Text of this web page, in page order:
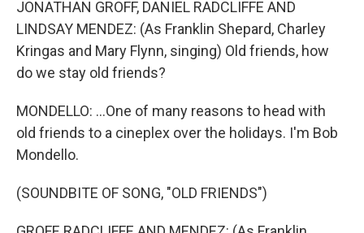
JONATHAN GROFF, DANIEL RADCLIFFE AND
LINDSAY MENDEZ: (As Franklin Shepard, Charley
Kringas and Mary Flynn, singing) Old friends, how
do we stay old friends?
MONDELLO: ...One of many reasons to head with
old friends to a cineplex over the holidays. I'm Bob
Mondello.
(SOUNDBITE OF SONG, "OLD FRIENDS")